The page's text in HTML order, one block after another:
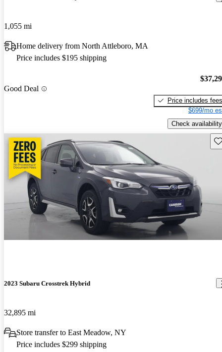
1,055 mi
Home delivery from North Attleboro, MA
Price includes $195 shipping
Good Deal
Price includes fees
$699/mo
Check availability
2023 Subaru Crosstrek Hybrid
32,895 mi
Store transfer to East Meadow, NY
Price includes $299 shipping